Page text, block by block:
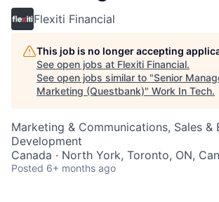
Flexiti Financial
This job is no longer accepting
See open jobs at Flexiti Financial.
See open jobs similar to "Senior
Marketing (Questbank)" Work In Tech.
Marketing & Communications, Sales &
Development
Canada · North York, Toronto, ON,
Posted 6+ months ago